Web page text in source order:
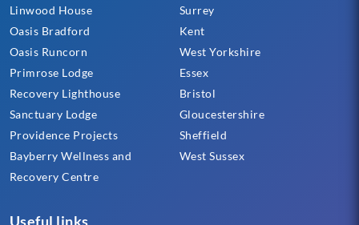
Linwood House
Oasis Bradford
Oasis Runcorn
Primrose Lodge
Recovery Lighthouse
Sanctuary Lodge
Providence Projects
Bayberry Wellness and
Recovery Centre
Surrey
Kent
West Yorkshire
Essex
Bristol
Gloucestershire
Sheffield
West Sussex
Useful links